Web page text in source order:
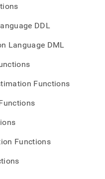
DDL
Language DML
Functions
Functions